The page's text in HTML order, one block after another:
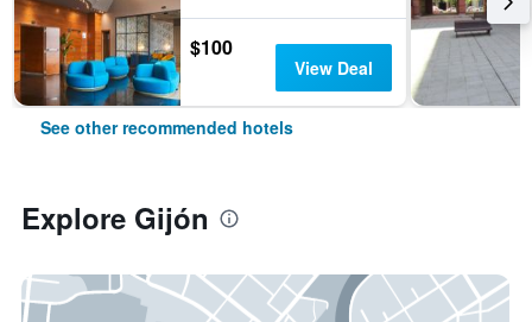
$100
View Deal
See other recommended hotels
Explore Gijón